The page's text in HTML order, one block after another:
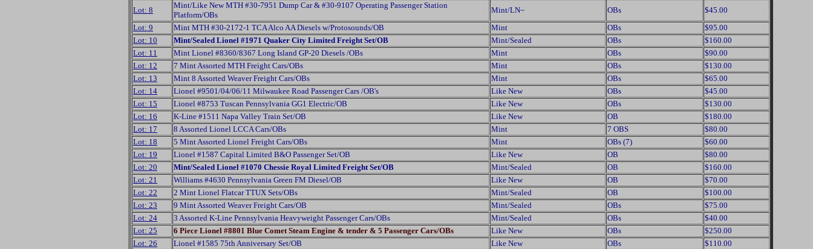
Lot: 8
Mint/Like New MTH #30-7951 Dump Car & #30-9107 Operating Passenger Station
Platform/OBs
Mint/LN~ OBs
$45.00
Lot: 9
Mint MTH #30-2172-1 TCA Alco AA Diesels w/Protosounds/OB Mint OBs
$95.00
Lot: 10
Mint/Sealed Lionel #1971 Quaker City Limited Freight Set/OB Mint/Sealed OBs
$160.00
Lot: 11
Mint Lionel #8360/8367 Long Island GP-20 Diesels /OBs Mint OBs
$90.00
Lot: 12
7 Mint Assorted MTH Freight Cars/OBs Mint OBs
$130.00
Lot: 13
Mint 8 Assorted Weaver Freight Cars/OBs Mint OBs
$65.00
Lot: 14
Lionel #9501/04/06/11 Milwaukee Road Passenger Cars /OB's Like New OBs
$45.00
Lot: 15
Lionel #8753 Tuscan Pennsylvania GG1 Electric/OB Like New OBs
$130.00
Lot: 16
K-Line #1511 Napa Valley Train Set/OB Like New OB
$180.00
Lot: 17
8 Assorted Lionel LCCA Cars/OBs Mint 7 OBS
$80.00
Lot: 18
5 Mint Assorted Lionel Freight Cars/OBs Mint OBs (7)
$60.00
Lot: 19
Lionel #1587 Capital Limited B&O Passenger Set/OB Like New OB
$80.00
Lot: 20
Mint/Sealed Lionel #1070 Chessie Royal Limited Freight Set/OB Mint/Sealed OB
$160.00
Lot: 21
Williams #4630 Pennsylvania Green FM Diesel/OB Like New OB
$70.00
Lot: 22
2 Mint Lionel Flatcar TTUX Sets/OBs Mint/Sealed OB
$100.00
Lot: 23
9 Mint Assorted Weaver Freight Cars/OB Mint/Sealed OBs
$75.00
Lot: 24
3 Assorted K-Line Pennsylvania Heavyweight Passenger Cars/OBs Mint/Sealed OBs
$40.00
Lot: 25
6 Piece Lionel #8801 Blue Comet Steam Engine & tender & 5 Passenger Cars/OBs Like New OBs
$250.00
Lot: 26
Lionel #1585 75th Anniversary Set/OB Like New OBs
$110.00